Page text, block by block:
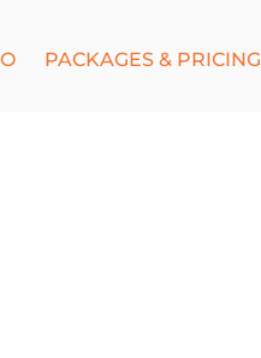
PACKAGES & PRICING